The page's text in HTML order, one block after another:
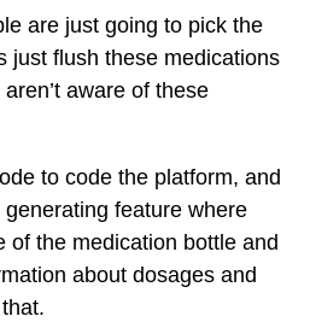
are just going to pick the
just flush these medications
aware of these
to code the platform, and
feature where
of the medication bottle and
about dosages and